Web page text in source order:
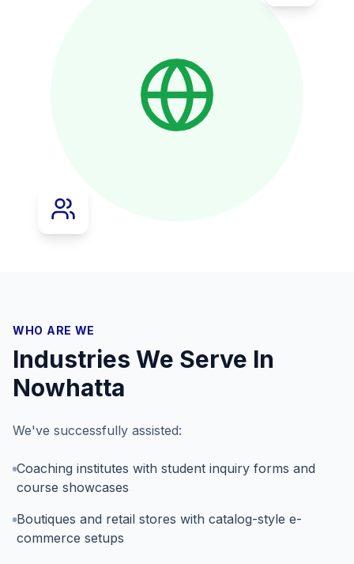
WHO ARE WE
Industries We Serve In
Nowhatta
We've successfully assisted:
Coaching institutes with student inquiry forms and
course showcases
Boutiques and retail stores with catalog-style e-
commerce setups